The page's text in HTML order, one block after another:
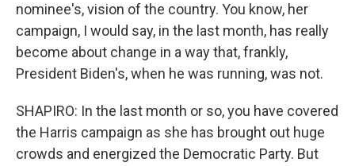
nominee's, vision of the country. You know, her
campaign, I would say, in the last month, has really
become about change in a way that, frankly,
President Biden's, when he was running, was not.
SHAPIRO: In the last month or so, you have covered
the Harris campaign as she has brought out huge
crowds and energized the Democratic Party. But